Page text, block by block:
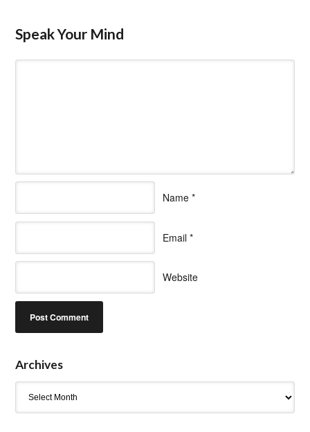
Speak Your Mind
Name *
Email *
Website
Archives